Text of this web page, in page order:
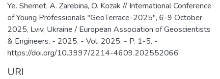
Ye. Shemet, A. Zarebina, O. Kozak // International Conference
of Young Professionals "GeoTerrace-2025", 6-9 October
2025, Lviv, Ukraine / European Association of Geoscientists
& Engineers. - 2025. - Vol. 2025. - P. 1-5. -
https://doi.org/10.3997/2214-4609.202552066
URI